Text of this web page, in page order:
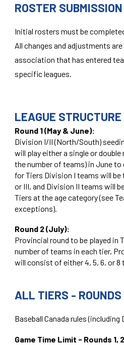
ROSTER SUBMISSION
Initial rosters must be
All changes and adjustments
association that has entered
specific leagues.
LEAGUE STRUCTURE
Round 1 (May & June):
Division I/II (North/South)
will play either a single or
the number of teams) in June
for Tiers Division I teams will be
or III, and Division II teams will
Tiers at the age category (see
exceptions).
Round 2 (July):
Provincial round to be played in
number of teams in each tier,
will consist of either 4, 5, 6, or 8
ALL TIERS - ROUNDS
Baseball Canada rules (including
Game Time Limit - Rounds 1,